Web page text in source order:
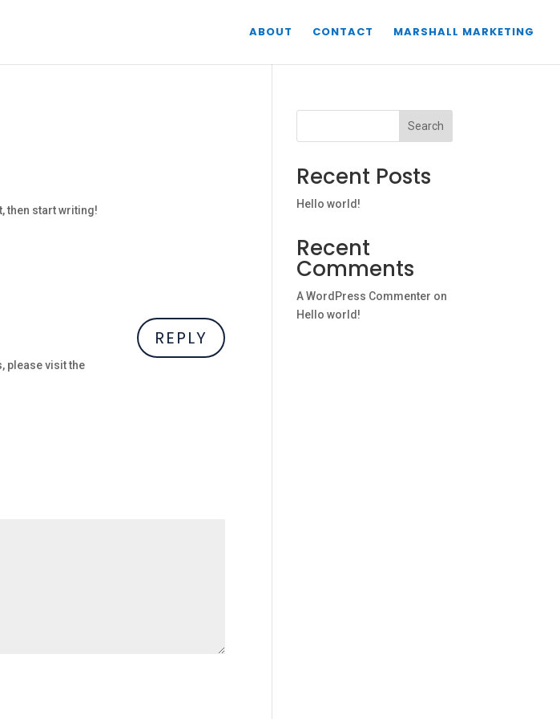
ABOUT CONTACT MARSHALL MARKETING
then start writing!
please visit the
REPLY
Search
Recent Posts
Hello world!
Recent
Comments
A WordPress Commenter on
Hello world!